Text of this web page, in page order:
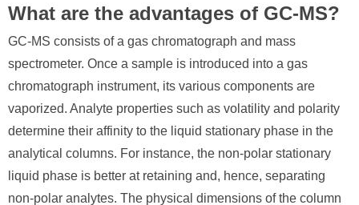
What are the advantages of GC-MS?
GC-MS consists of a gas chromatograph and mass
spectrometer. Once a sample is introduced into a gas
chromatograph instrument, its various components are
vaporized. Analyte properties such as volatility and polarity
determine their affinity to the liquid stationary phase in the
analytical columns. For instance, the non-polar stationary
liquid phase is better at retaining and, hence, separating
non-polar analytes. The physical dimensions of the column